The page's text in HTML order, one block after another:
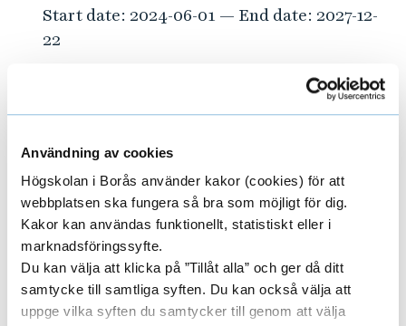
Användning av cookies
Högskolan i Borås använder kakor (cookies) för att
webbplatsen ska fungera så bra som möjligt för dig.
Kakor kan användas funktionellt, statistiskt eller i
marknadsföringssyfte.
Du kan välja att klicka på ”Tillåt alla” och ger då ditt
samtycke till samtliga syften. Du kan också välja att
uppge vilka syften du samtycker till genom att välja
Start date: 2024-06-01 — End date: 2027-12-
22
Start date: 2025-12-03 — End date: 2027-12-
Tailored approaches to food waste
prevention
Start date: 2023-03-01 — End date: 2027-12-
01
ELCRU – Empowering Librarians as